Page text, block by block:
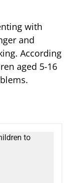
with
and
According
aged 5-16